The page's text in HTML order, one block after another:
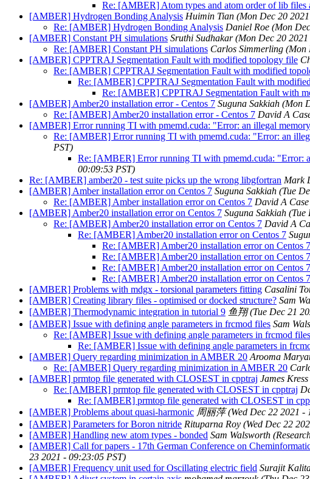
Re: [AMBER] Atom types and atom order of lib files
[AMBER] Hydrogen Bonding Analysis Huimin Tian (Mon Dec 20
Re: [AMBER] Hydrogen Bonding Analysis Daniel Roe (Mon
[AMBER] Constant PH simulations Sruthi Sudhakar (Mon Dec 20
Re: [AMBER] Constant PH simulations Carlos Simmerling (Mon
[AMBER] CPPTRAJ Segmentation Fault with modified topology file
Re: [AMBER] CPPTRAJ Segmentation Fault with modified
Re: [AMBER] CPPTRAJ Segmentation Fault with
Re: [AMBER] CPPTRAJ Segmentation Fault with
[AMBER] Amber20 installation error - Centos 7 Suguna Sakkiah (Mon
Re: [AMBER] Amber20 installation error - Centos 7 David A
[AMBER] Error running TI with pmemd.cuda: "Error: an illegal
Re: [AMBER] Error running TI with pmemd.cuda: "Error: an
PST)
Re: [AMBER] Error running TI with pmemd.cuda: "Error:
00:09:53 PST)
Re: [AMBER] amber20 - test suite picks up the wrong libgfortran Mark
[AMBER] Amber installation error on Centos 7 Suguna Sakkiah (Tue
Re: [AMBER] Amber installation error on Centos 7 David A Case
[AMBER] Amber20 installation error on Centos 7 Suguna Sakkiah (Tue
Re: [AMBER] Amber20 installation error on Centos 7 David A
Re: [AMBER] Amber20 installation error on Centos 7
Re: [AMBER] Amber20 installation error on Centos 7
Re: [AMBER] Amber20 installation error on Centos 7
Re: [AMBER] Amber20 installation error on Centos 7
Re: [AMBER] Amber20 installation error on Centos 7
[AMBER] Problems with mdgx - torsional parameters fitting Casalini
[AMBER] Creating library files - optimised or docked structure? Sam
[AMBER] Thermodynamic integration in tutorial 9 鱼翔 (Tue Dec 21
[AMBER] Issue with defining angle parameters in frcmod files Sam
Re: [AMBER] Issue with defining angle parameters in frcmod files
Re: [AMBER] Issue with defining angle parameters in
[AMBER] Query regarding minimization in AMBER 20 Arooma
Re: [AMBER] Query regarding minimization in AMBER 20
[AMBER] prmtop file generated with CLOSEST in cpptraj James Kress
Re: [AMBER] prmtop file generated with CLOSEST in cpptraj
Re: [AMBER] prmtop file generated with CLOSEST in
[AMBER] Problems about quasi-harmonic 周丽萍 (Wed Dec 22 2021 -
[AMBER] Parameters for Boron nitride Rituparna Roy (Wed Dec 22
[AMBER] Handling new atom types - bonded Sam Walsworth
[AMBER] Call for papers - 17th German Conference on
23 2021 - 09:23:05 PST)
[AMBER] Frequency unit used for Oscillating electric field Surajit